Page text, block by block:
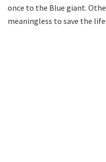
once to the Blue giant.
meaningless to save the